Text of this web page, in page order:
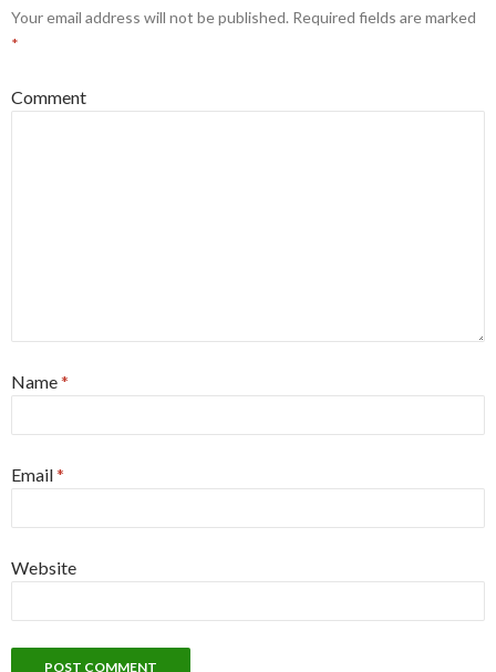
Your email address will not be published. Required fields are marked
*
Comment
Name*
Email*
Website